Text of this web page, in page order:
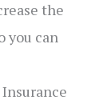
the
you can